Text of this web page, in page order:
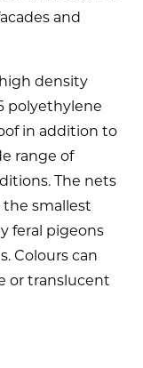
and
density
polyethylene
in addition to
range of
The nets
the smallest
feral pigeons
Colours can
or translucent